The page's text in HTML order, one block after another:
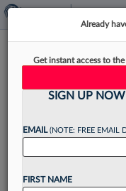
Law360's
How Firms
Already
Get instant access to
SIGN UP NOW
EMAIL(NOTE: FREE EMAIL
FIRST NAME